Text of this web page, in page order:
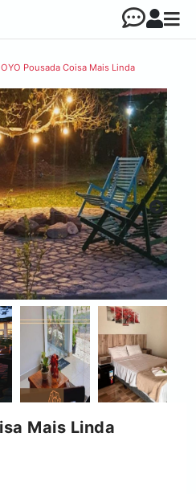
OYO Pousada Coisa Mais Linda
Mais Linda